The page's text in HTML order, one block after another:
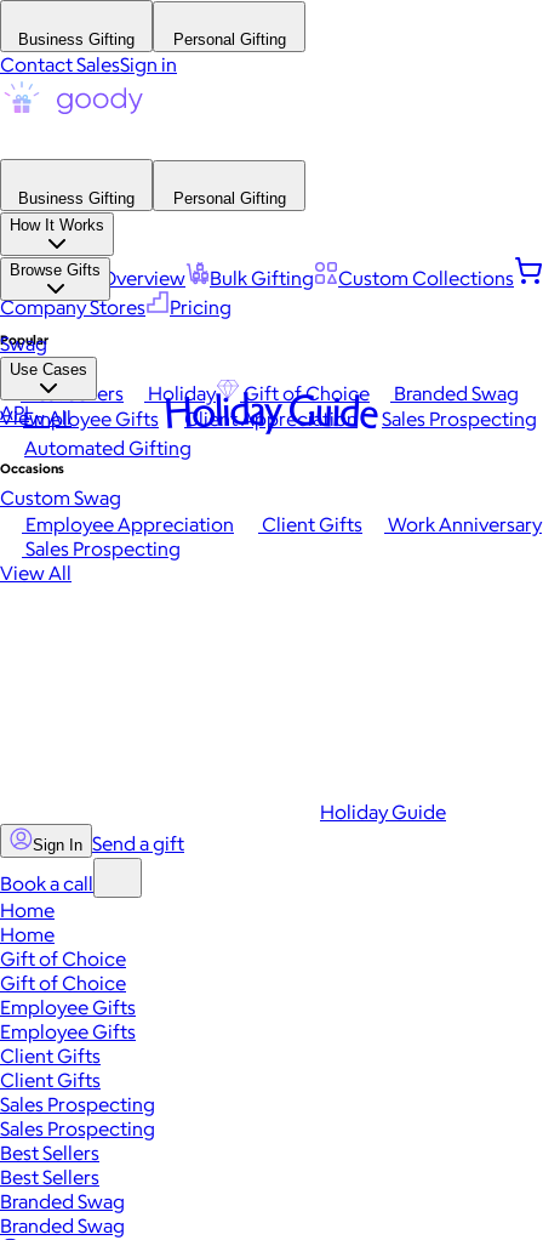
Business Gifting Personal Gifting
Contact SalesSign in
Business Gifting
Personal Gifting
How It Works
Platform Overview Bulk Gifting
Custom Collections
Company Stores
Pricing
Browse Gifts
Popular
Best Sellers Holiday Gift of Choice
Branded Swag
View All
Occasions
Employee Appreciation Client Gifts
Work Anniversary
Sales Prospecting
View All
Swag
Use Cases
Employee Gifts Client Appreciation
Sales Prospecting
Automated Gifting
Custom Swag
API Holiday Guide
Holiday Guide
Sign In Send a gift
Book a call
Home
Home
Gift of Choice
Gift of Choice
Employee Gifts
Employee Gifts
Client Gifts
Client Gifts
Sales Prospecting
Sales Prospecting
Best Sellers
Best Sellers
Branded Swag
Branded Swag